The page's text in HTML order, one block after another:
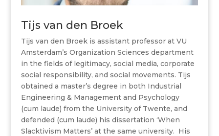
Tijs van den Broek
Tijs van den Broek is assistant professor at VU
Amsterdam’s Organization Sciences department
in the fields of legitimacy, social media, corporate
social responsibility, and social movements. Tijs
obtained a master’s degree in both Industrial
Engineering & Management and Psychology
(cum laude) from the University of Twente, and
defended (cum laude) his dissertation ‘When
Slacktivism Matters’ at the same university. His